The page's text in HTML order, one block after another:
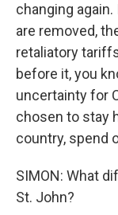
changing
are removed,
retaliatory
before it, you
uncertainty for
chosen to stay
country, spend
SIMON: What
St. John?